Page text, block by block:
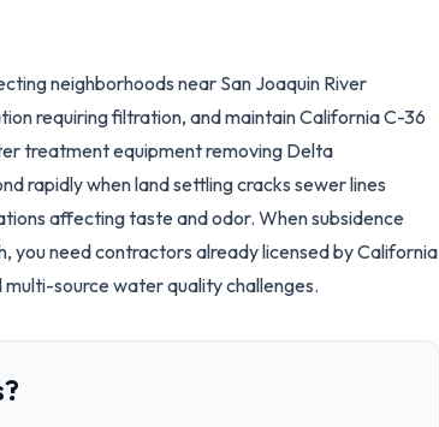
neighborhoods near San Joaquin River
requiring filtration, and maintain California C-36
treatment equipment removing Delta
rapidly when land settling cracks sewer lines
affecting taste and odor. When subsidence
you need contractors already licensed by California
source water quality challenges.